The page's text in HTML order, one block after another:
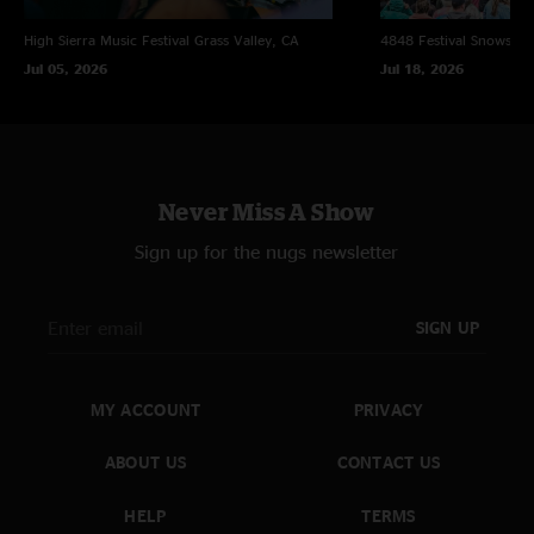
High Sierra Music Festival Grass Valley, CA
Jul 05, 2026
4848 Festival
Jul 18, 2026
Never Miss A Show
Sign up for the nugs newsletter
SIGN UP
MY ACCOUNT
ABOUT US
HELP
PRIVACY
CONTACT US
TERMS